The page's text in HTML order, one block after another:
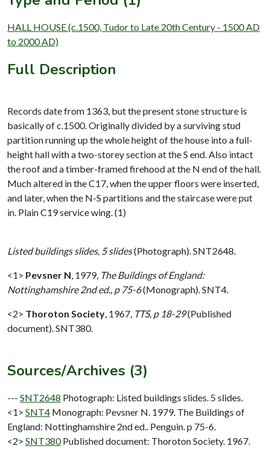
HALL HOUSE (c.1500, Tudor to Late 20th Century - 1500 AD
to 2000 AD)
Full Description
Records date from 1363, but the present stone structure is
basically of c.1500. Originally divided by a surviving stud
partition running up the whole height of the house into a full-
height hall with a two-storey section at the S end. Also intact
the roof and a timber-framed firehood at the N end of the hall.
Much altered in the C17, when the upper floors were inserted,
and later, when the N-S partitions and the staircase were put
in. Plain C19 service wing. (1)
Listed buildings slides, 5 slides(Photograph). SNT2648.
<1> Pevsner N, 1979, The Buildings of England:
Nottinghamshire 2nd ed., p 75-6(Monograph). SNT4.
<2> Thoroton Society, 1967, TTS, p 18-29(Published
document). SNT380.
Sources/Archives (3)
--- SNT2648 Photograph: Listed buildings slides. 5 slides.
<1> SNT4 Monograph: Pevsner N. 1979. The Buildings of
England: Nottinghamshire 2nd ed.. Penguin. p 75-6.
<2> SNT380 Published document: Thoroton Society. 1967.